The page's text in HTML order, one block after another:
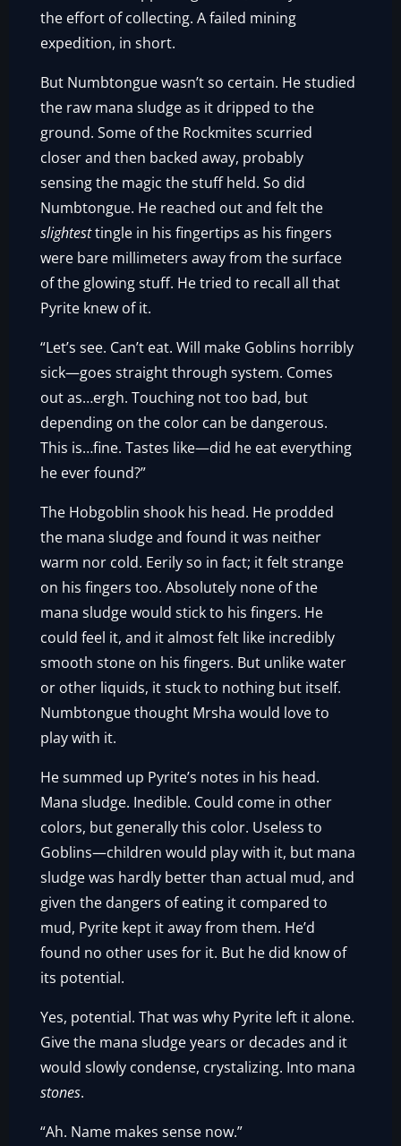
the effort of collecting. A failed mining
expedition, in short.
But Numbtongue wasn’t so certain. He studied
the raw mana sludge as it dripped to the
ground. Some of the Rockmites scurried
closer and then backed away, probably
sensing the magic the stuff held. So did
Numbtongue. He reached out and felt the
slightesttingle in his fingertips as his fingers
were bare millimeters away from the surface
of the glowing stuff. He tried to recall all that
Pyrite knew of it.
“Let’s see. Can’t eat. Will make Goblins horribly
sick—goes straight through system. Comes
out as…ergh. Touching not too bad, but
depending on the color can be dangerous.
This is…fine. Tastes like—did he eat everything
he ever found?”
The Hobgoblin shook his head. He prodded
the mana sludge and found it was neither
warm nor cold. Eerily so in fact; it felt strange
on his fingers too. Absolutely none of the
mana sludge would stick to his fingers. He
could feel it, and it almost felt like incredibly
smooth stone on his fingers. But unlike water
or other liquids, it stuck to nothing but itself.
Numbtongue thought Mrsha would love to
play with it.
He summed up Pyrite’s notes in his head.
Mana sludge. Inedible. Could come in other
colors, but generally this color. Useless to
Goblins—children would play with it, but mana
sludge was hardly better than actual mud, and
given the dangers of eating it compared to
mud, Pyrite kept it away from them. He’d
found no other uses for it. But he did know of
its potential.
Yes, potential. That was why Pyrite left it alone.
Give the mana sludge years or decades and it
would slowly condense, crystalizing. Into mana
stones.
“Ah. Name makes sense now.”